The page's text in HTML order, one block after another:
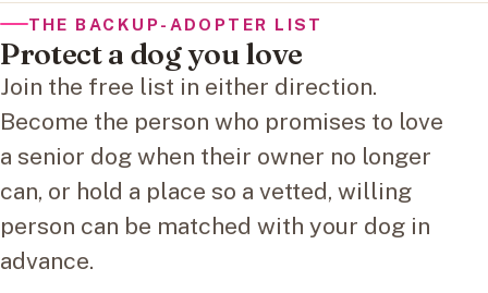
THE BACKUP-ADOPTER LIST
Protect a dog you love
Join the free list in either direction.
Become the person who promises to love
a senior dog when their owner no longer
can, or hold a place so a vetted, willing
person can be matched with your dog in
advance.